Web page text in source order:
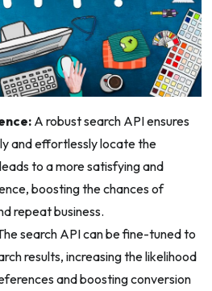
A robust search API ensures
and effortlessly locate the
to a more satisfying and
boosting the chances of
repeat business.
search API can be fine-tuned to
results, increasing the likelihood
and boosting conversion